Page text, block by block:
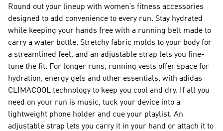
Round out your lineup with women’s fitness accessories
designed to add convenience to every run. Stay hydrated
while keeping your hands free with a running belt made to
carry a water bottle. Stretchy fabric molds to your body for
a streamlined feel, and an adjustable strap lets you fine-
tune the fit. For longer runs, running vests offer space for
hydration, energy gels and other essentials, with adidas
CLIMACOOL technology to keep you cool and dry. If all you
need on your run is music, tuck your device into a
lightweight phone holder and cue your playlist. An
adjustable strap lets you carry it in your hand or attach it to